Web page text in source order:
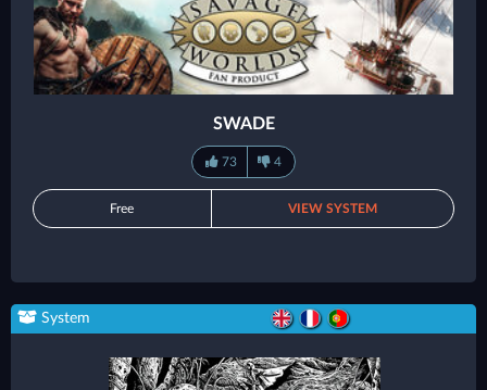
SWADE
73 4
Free VIEW SYSTEM
System